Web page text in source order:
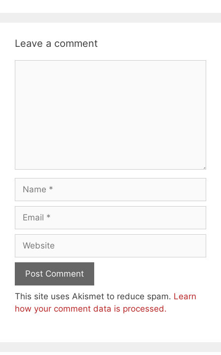
Leave a comment
This site uses Akismet to reduce spam. Learn
how your comment data is processed.